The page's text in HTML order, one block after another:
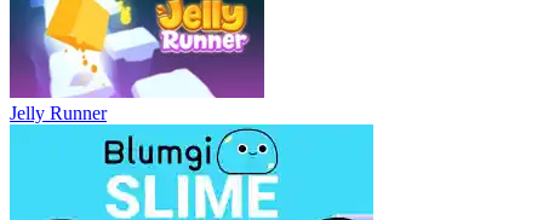
Jelly Runner